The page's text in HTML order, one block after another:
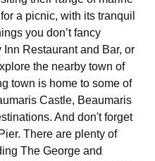
a picnic, with its tranquil
you don’t fancy
Restaurant and Bar, or
the nearby town of
town is home to some of
Castle, Beaumaris
And don't forget
There are plenty of
The George and